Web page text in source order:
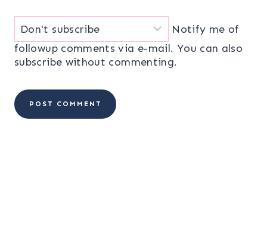
Notify me of
followup comments via e-mail. You can also
subscribe without commenting.